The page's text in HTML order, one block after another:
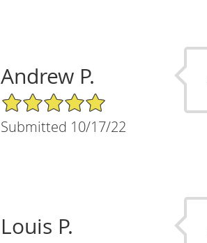
Andrew P.
5/5 Star Rating
Submitted 10/17/22
Louis P.